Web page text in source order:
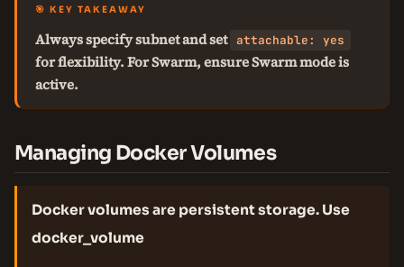
🎯 KEY TAKEAWAY
Always specify subnet and set attachable: yes
for flexibility. For Swarm, ensure Swarm mode is
active.
Managing Docker Volumes
Docker volumes are persistent storage. Use
docker_volume